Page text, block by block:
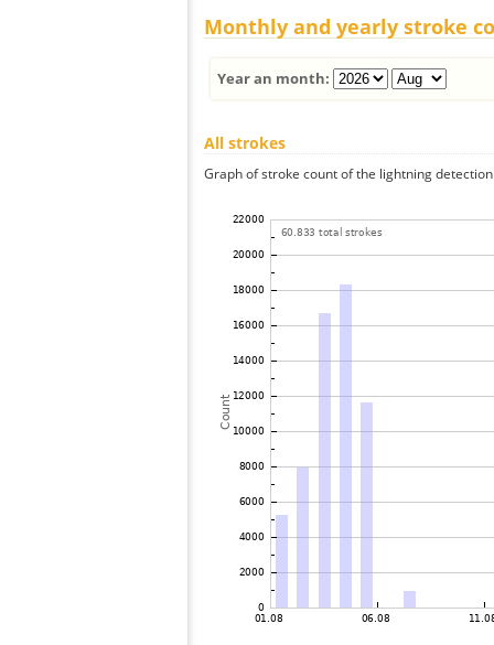
Monthly and yearly stroke
Year an month:
All strokes
Graph of stroke count of the lightning